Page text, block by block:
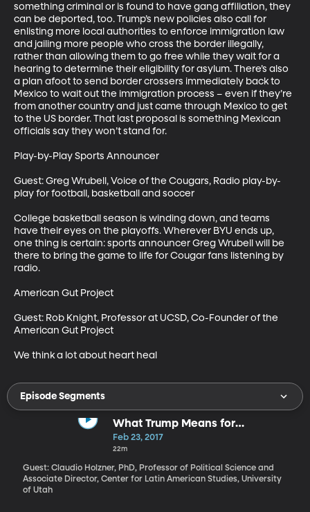
something criminal or is found to have gang affiliation, they
can be deported, too. Trump’s new policies also call for
enlisting more local authorities to enforce immigration law
and jailing more people who cross the border illegally,
rather than allowing them to go free while they wait for a
hearing to determine their eligibility for asylum. There’s also
a plan afoot to send border crossers immediately back to
Mexico to wait out the immigration process – even if they’re
from another country and just came through Mexico to get
to the US border. That last proposal is something Mexican
officials say they won’t stand for.
Play-by-Play Sports Announcer
Guest: Greg Wrubell, Voice of the Cougars, Radio play-by-
play for football, basketball and soccer
College basketball season is winding down, and teams
have their eyes on the playoffs. Wherever BYU ends up,
one thing is certain: sports announcer Greg Wrubell will be
there to bring the game to life for Cougar fans listening by
radio.
American Gut Project
Guest: Rob Knight, Professor at UCSD, Co-Founder of the
American Gut Project
We think a lot about heart heal
Episode Segments
What Trump Means for
Undocumented Immigrants
Feb 23, 2017
22m
Guest: Claudio Holzner, PhD, Professor of Political Science and
Associate Director, Center for Latin American Studies, University
of Utah